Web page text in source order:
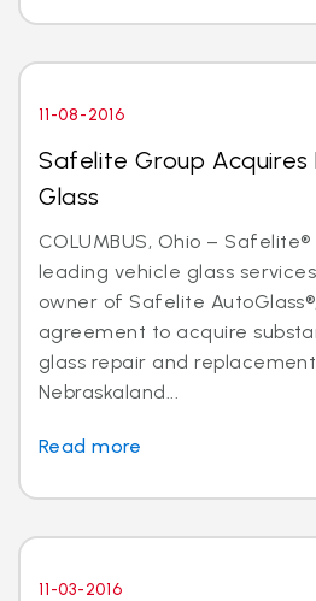
11-08-2016
Safelite Group Acquires
Glass
COLUMBUS, Ohio –
leading vehicle glass
owner of Safelite
agreement to acquire
glass repair and
Nebraskaland...
Read more
11-03-2016